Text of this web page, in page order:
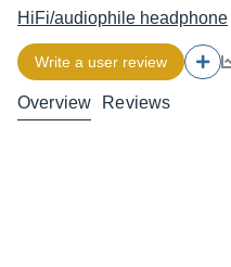
HiFi/audiophile headphone
Write a user review
Overview Reviews